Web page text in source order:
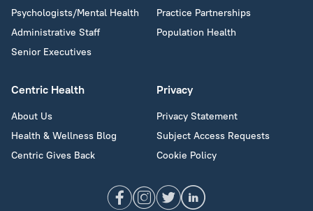
Psychologists/Mental Health
Administrative Staff
Senior Executives
Practice Partnerships
Population Health
Centric Health
About Us
Health & Wellness Blog
Centric Gives Back
Privacy
Privacy Statement
Subject Access Requests
Cookie Policy